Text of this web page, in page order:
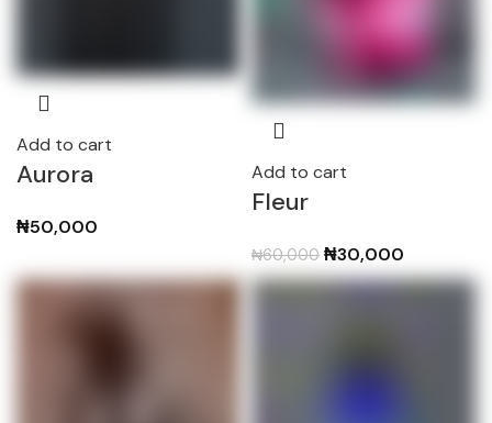
Add to cart
Aurora
₦50,000
Add to cart
Fleur
₦60,000 Original
price
₦30,000
price